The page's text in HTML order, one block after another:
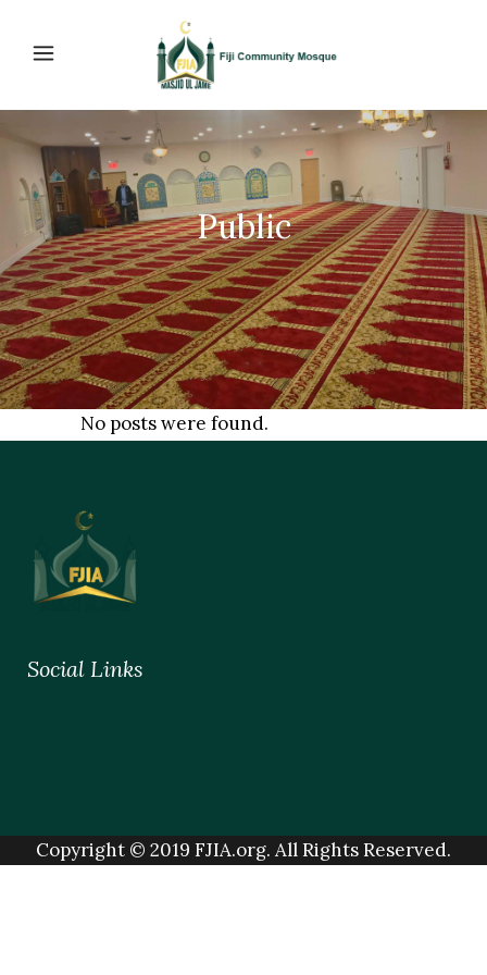
Public
No posts were found.
Social Links
Copyright © 2019 FJIA.org. All Rights Reserved.